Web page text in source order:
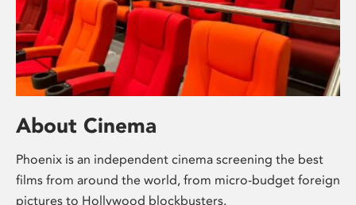
About Cinema
Phoenix is an independent cinema screening the best
films from around the world, from micro-budget foreign
pictures to Hollywood blockbusters.